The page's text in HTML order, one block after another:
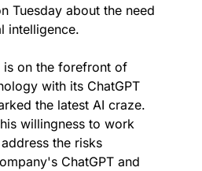
Tuesday about the need
intelligence.
is on the forefront of
with its ChatGPT
the latest AI craze.
willingness to work
the risks
ChatGPT and